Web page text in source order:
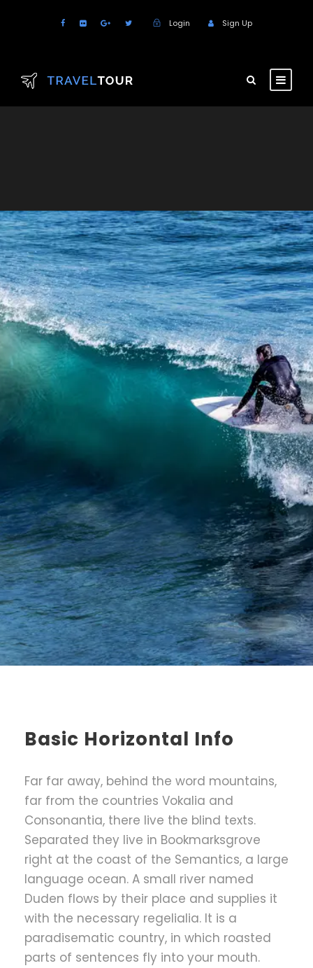
Login Sign Up
Basic Horizontal Info
Far far away, behind the word mountains,
far from the countries Vokalia and
Consonantia, there live the blind texts.
Separated they live in Bookmarksgrove
right at the coast of the Semantics, a large
language ocean. A small river named
Duden flows by their place and supplies it
with the necessary regelialia. It is a
paradisematic country, in which roasted
parts of sentences fly into your mouth.